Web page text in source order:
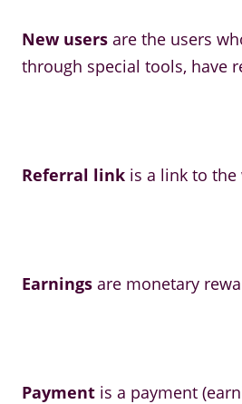
New users are the users
through special tools, have
Referral link is a link to
Earnings are monetary
Payment is a payment